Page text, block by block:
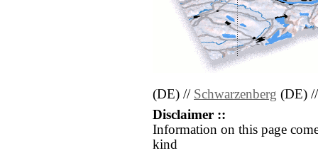
(DE) // Schwarzenberg (DE)
Disclaimer ::
Information on this page
kind